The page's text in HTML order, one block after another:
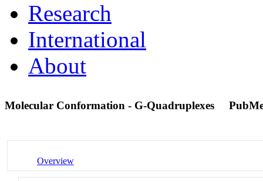
Research
International
About
Molecular Conformation - G-Quadruplexes
Overview